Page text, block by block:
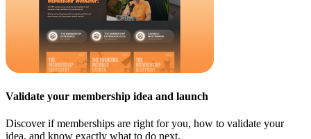
Validate your membership idea and launch
Discover if memberships are right for you, how to validate your
idea, and know exactly what to do next.